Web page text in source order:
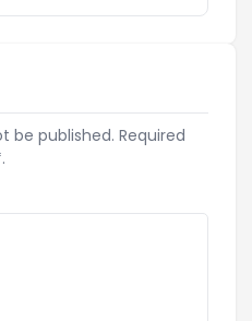
be published. Required